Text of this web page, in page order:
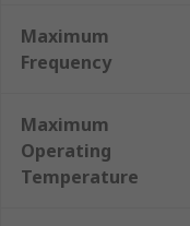
Maximum
Frequency
Maximum
Operating
Temperature